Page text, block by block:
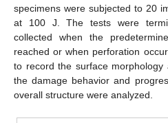
specimens were subjected to 20
at 100 J. The tests were
collected when the
reached or when perforation
to record the surface
the damage behavior and
overall structure were analyzed.